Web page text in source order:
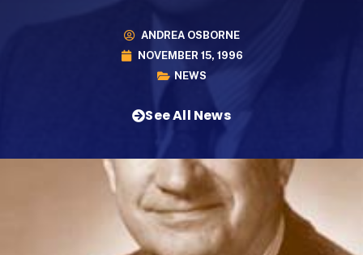
ANDREA OSBORNE
NOVEMBER 15, 1996
NEWS
See All News